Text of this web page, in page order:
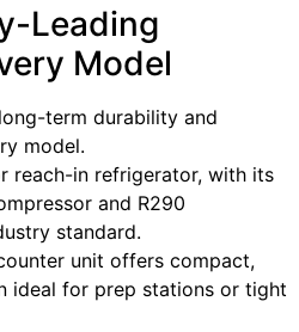
Leading
Model
term durability and
model.
reach-in refrigerator, with its
and R290
standard.
unit offers compact,
ideal for prep stations or tight